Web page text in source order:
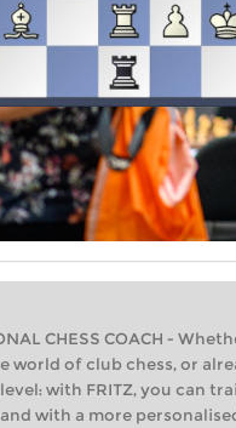
CHESS COACH -
world of club chess, or
with FRITZ, you can
with a more